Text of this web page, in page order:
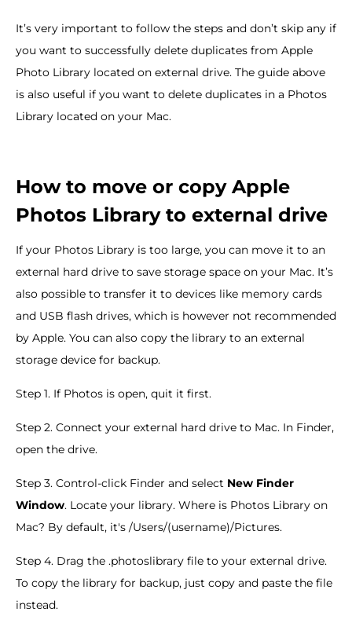
It’s very important to follow the steps and don’t skip any if
you want to successfully delete duplicates from Apple
Photo Library located on external drive. The guide above
is also useful if you want to delete duplicates in a Photos
Library located on your Mac.
How to move or copy Apple
Photos Library to external drive
If your Photos Library is too large, you can move it to an
external hard drive to save storage space on your Mac. It’s
also possible to transfer it to devices like memory cards
and USB flash drives, which is however not recommended
by Apple. You can also copy the library to an external
storage device for backup.
Step 1. If Photos is open, quit it first.
Step 2. Connect your external hard drive to Mac. In Finder,
open the drive.
Step 3. Control-click Finder and select New Finder
Window. Locate your library. Where is Photos Library on
Mac? By default, it's /Users/(username)/Pictures.
Step 4. Drag the .photoslibrary file to your external drive.
To copy the library for backup, just copy and paste the file
instead.